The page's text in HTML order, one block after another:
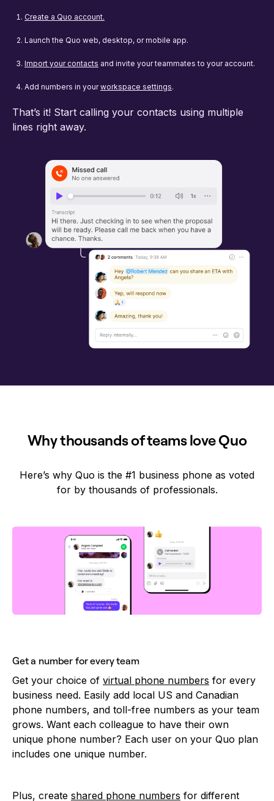
Create a Quo account.
Launch the Quo web, desktop, or mobile app.
Import your contacts and invite your teammates to your account.
Add numbers in yourworkspace settings.
That’s it! Start calling your contacts using multiple
lines right away.
Why thousands of teams love Quo
Here’s why Quo is the #1 business phone as voted
for by thousands of professionals.
Get a number for every team
Get your choice of virtual phone numbers for every
business need. Easily add local US and Canadian
phone numbers, and toll-free numbers as your team
grows. Want each colleague to have their own
unique phone number? Each user on your Quo plan
includes one unique number.
Plus, create shared phone numbers for different